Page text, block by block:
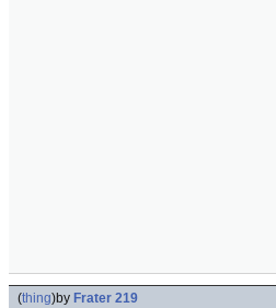
(thing)by Frater 219